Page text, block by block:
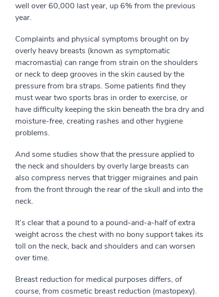
well over 60,000 last year, up 6% from the previous
year.
Complaints and physical symptoms brought on by
overly heavy breasts (known as symptomatic
macromastia) can range from strain on the shoulders
or neck to deep grooves in the skin caused by the
pressure from bra straps. Some patients find they
must wear two sports bras in order to exercise, or
have difficulty keeping the skin beneath the bra dry and
moisture-free, creating rashes and other hygiene
problems.
And some studies show that the pressure applied to
the neck and shoulders by overly large breasts can
also compress nerves that trigger migraines and pain
from the front through the rear of the skull and into the
neck.
It’s clear that a pound to a pound-and-a-half of extra
weight across the chest with no bony support takes its
toll on the neck, back and shoulders and can worsen
over time.
Breast reduction for medical purposes differs, of
course, from cosmetic breast reduction (mastopexy).